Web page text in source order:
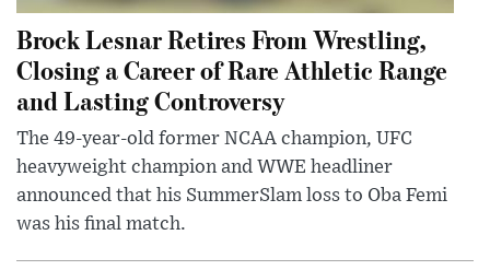
Brock Lesnar Retires From Wrestling,
Closing a Career of Rare Athletic Range
and Lasting Controversy
The 49-year-old former NCAA champion, UFC
heavyweight champion and WWE headliner
announced that his SummerSlam loss to Oba Femi
was his final match.